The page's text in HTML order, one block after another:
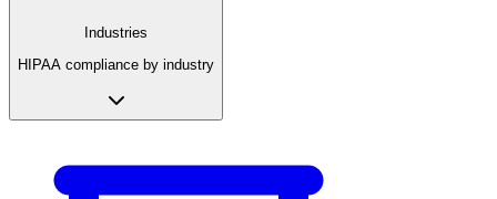
Industries
HIPAA compliance by industry